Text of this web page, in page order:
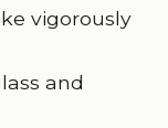
vigorously
and